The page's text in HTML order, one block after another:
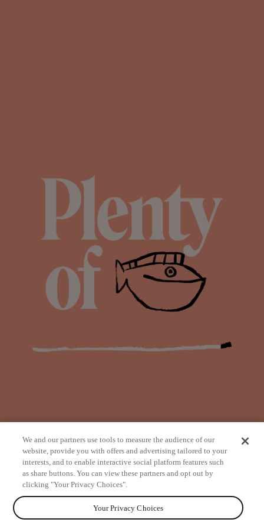
from
We and our partners use tools to measure the audience of our
website, provide you with offers and advertising tailored to your
interests, and to enable interactive social platform features such
as share buttons. You can view these partners and opt out by
clicking "Your Privacy Choices".
Your Privacy Choices